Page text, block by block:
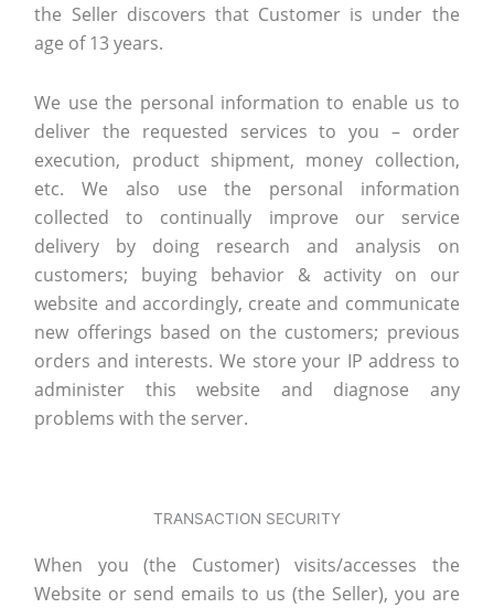
the Seller discovers that Customer is under the
age of 13 years.
We use the personal information to enable us to
deliver the requested services to you – order
execution, product shipment, money collection,
etc. We also use the personal information
collected to continually improve our service
delivery by doing research and analysis on
customers; buying behavior & activity on our
website and accordingly, create and communicate
new offerings based on the customers; previous
orders and interests. We store your IP address to
administer this website and diagnose any
problems with the server.
TRANSACTION SECURITY
When you (the Customer) visits/accesses the
Website or send emails to us (the Seller), you are